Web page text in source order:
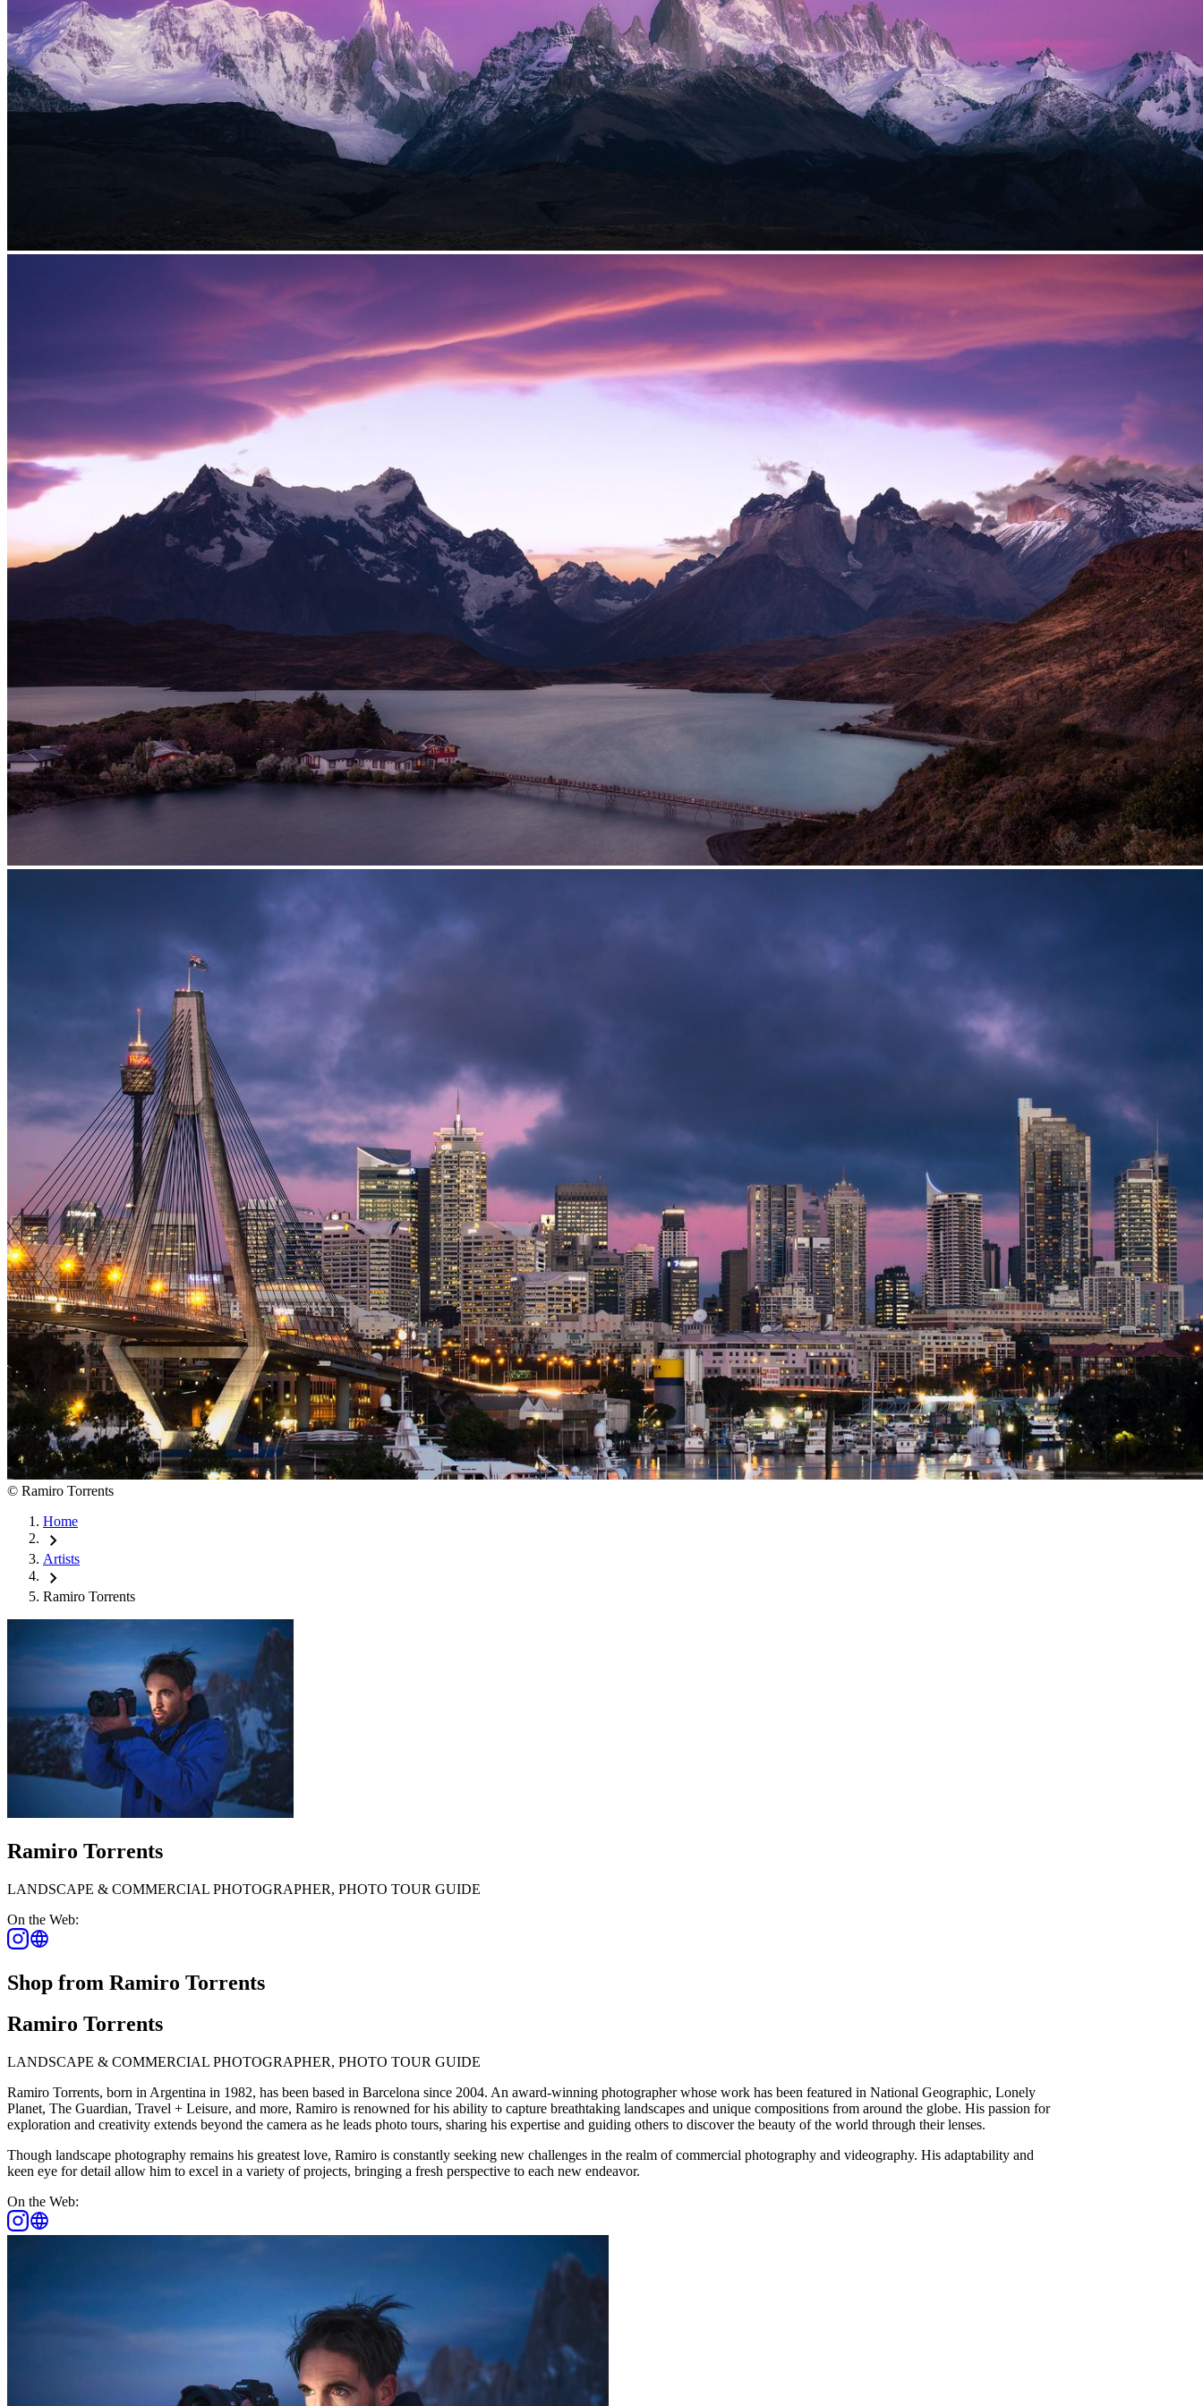
© Ramiro Torrents
Home
chevron_right
Artists
chevron_right
Ramiro Torrents
Ramiro Torrents
LANDSCAPE & COMMERCIAL PHOTOGRAPHER, PHOTO TOUR GUIDE
On the Web:
Shop from Ramiro Torrents
Ramiro Torrents
LANDSCAPE & COMMERCIAL PHOTOGRAPHER, PHOTO TOUR GUIDE
Ramiro Torrents, born in Argentina in 1982, has been based in Barcelona since 2004. An award-winning photographer whose work has been featured in National Geographic, Lonely
Planet, The Guardian, Travel + Leisure, and more, Ramiro is renowned for his ability to capture breathtaking landscapes and unique compositions from around the globe. His passion for
exploration and creativity extends beyond the camera as he leads photo tours, sharing his expertise and guiding others to discover the beauty of the world through their lenses.
Though landscape photography remains his greatest love, Ramiro is constantly seeking new challenges in the realm of commercial photography and videography. His adaptability and
keen eye for detail allow him to excel in a variety of projects, bringing a fresh perspective to each new endeavor.
On the Web: